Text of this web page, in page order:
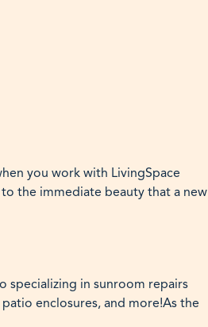
you work with LivingSpace
the immediate beauty that a new
specializing in sunroom repairs
enclosures, and more!As the